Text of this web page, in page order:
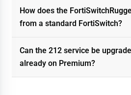
How does the
from a standard FortiSwitch?
Can the 212 service be
already on Premium?